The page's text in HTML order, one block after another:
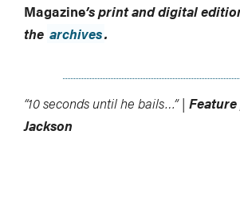
Magazine’s print and digital
the archives.
“10 seconds until he bails…” |
Jackson